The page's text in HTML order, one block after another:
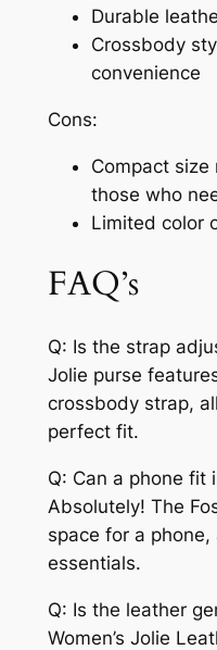
Durable
Crossbody
convenience
Cons:
Compact
those who
Limited color
FAQ’s
Q: Is the strap
Jolie purse
crossbody strap,
perfect fit.
Q: Can a phone fit
Absolutely! The
space for a
essentials.
Q: Is the leather
Women’s Jolie